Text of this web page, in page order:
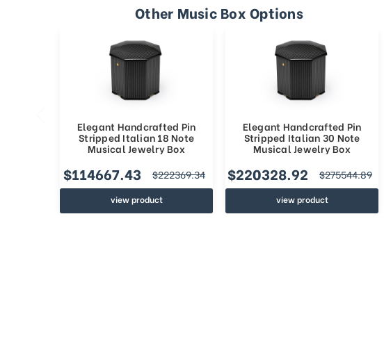
Other Music Box Options
Elegant Handcrafted Pin
Stripped Italian 18 Note
Musical Jewelry Box
$114667.43 $222369.34
view product
Elegant Handcrafted Pin
Stripped Italian 30 Note
Musical Jewelry Box
$220328.92 $275544.89
view product